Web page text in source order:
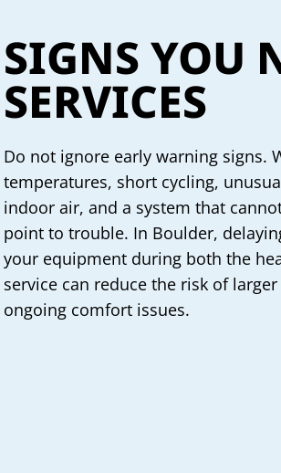
SIGNS YOU
SERVICES
Do not ignore early warning signs.
temperatures, short cycling,
indoor air, and a system that
point to trouble. In Boulder,
your equipment during both the
service can reduce the risk of
ongoing comfort issues.